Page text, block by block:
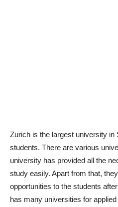
Zurich is the largest university in
students. There are various
university has provided all the
study easily. Apart from that,
opportunities to the students
has many universities for